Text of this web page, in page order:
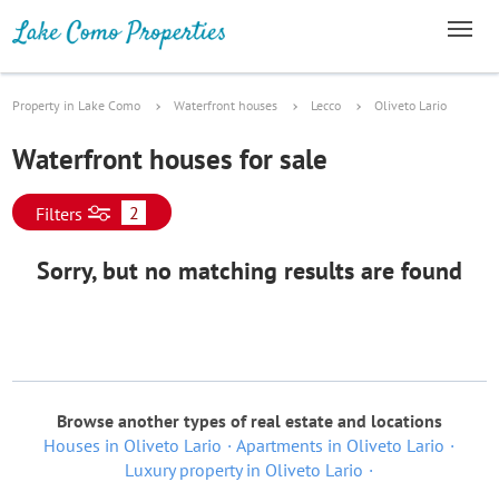
Property in Lake Como Waterfront houses Lecco Oliveto Lario
Waterfront houses for sale
Filters 2
Sorry, but no matching results are found
Browse another types of real estate and locations
Houses in Oliveto Lario
Apartments in Oliveto Lario
Luxury property in Oliveto Lario